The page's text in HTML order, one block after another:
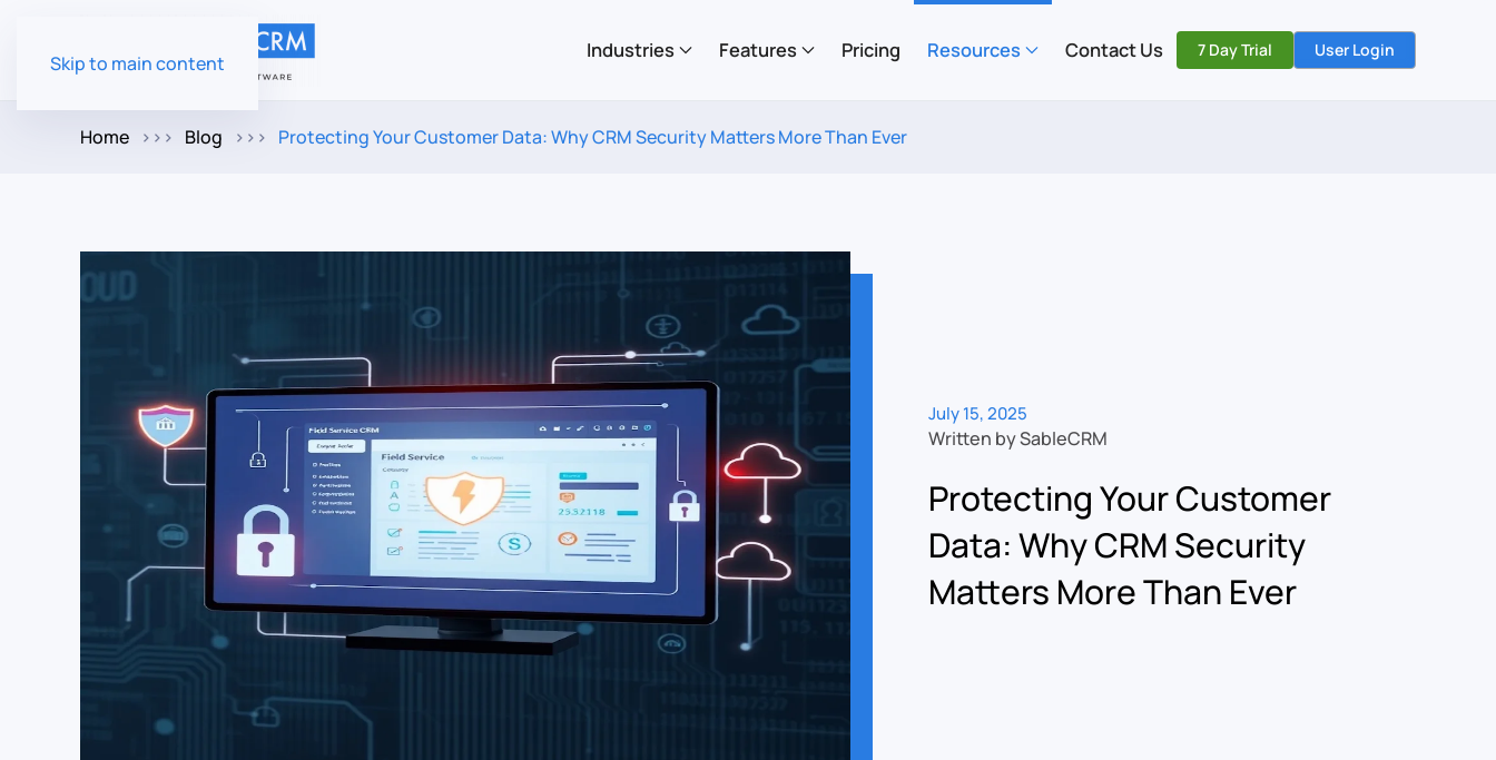
Skip to main content
Industries Features Pricing Resources Contact Us 7 Day Trial User Login
Home Blog Protecting Your Customer Data: Why CRM Security Matters More Than Ever
July 15, 2025
Written by SableCRM
Protecting Your Customer
Data: Why CRM Security
Matters More Than Ever